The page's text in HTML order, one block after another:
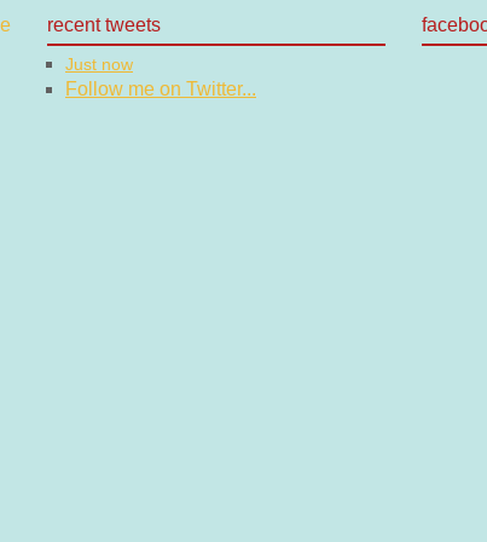
recent tweets
Just now
Follow me on Twitter...